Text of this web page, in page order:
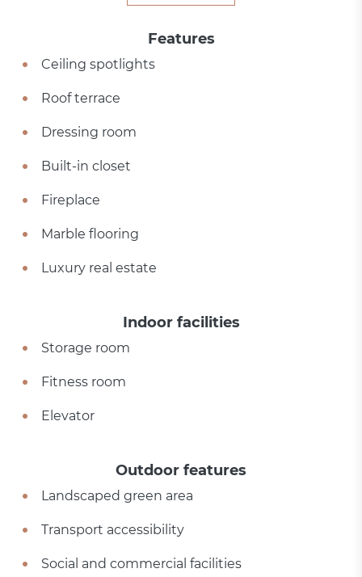
Features
Ceiling spotlights
Roof terrace
Dressing room
Built-in closet
Fireplace
Marble flooring
Luxury real estate
Indoor facilities
Storage room
Fitness room
Elevator
Outdoor features
Landscaped green area
Transport accessibility
Social and commercial facilities